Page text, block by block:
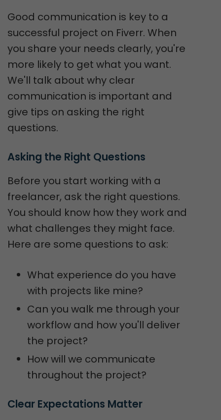
Good communication is key to a
successful project on Fiverr. When
you share your needs clearly, you're
more likely to get what you want.
We'll talk about why clear
communication is important and
give tips on asking the right
questions.
Asking the Right Questions
Before you start working with a
freelancer, ask the right questions.
You should know how they work and
what challenges they might face.
Here are some questions to ask:
What experience do you have
with projects like mine?
Can you walk me through your
workflow and how you'll deliver
the project?
How will we communicate
throughout the project?
Clear Expectations Matter